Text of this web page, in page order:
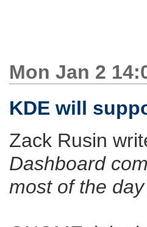
Mon Jan 2
KDE will
Zack Rusin
Dashboard
most of the